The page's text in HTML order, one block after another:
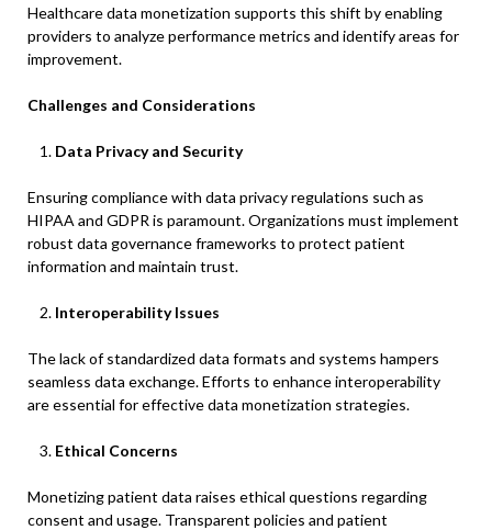
Healthcare data monetization supports this shift by enabling
providers to analyze performance metrics and identify areas for
improvement.​
Challenges and Considerations
Data Privacy and Security
Ensuring compliance with data privacy regulations such as
HIPAA and GDPR is paramount. Organizations must implement
robust data governance frameworks to protect patient
information and maintain trust.
Interoperability Issues
The lack of standardized data formats and systems hampers
seamless data exchange. Efforts to enhance interoperability
are essential for effective data monetization strategies.​
Ethical Concerns
Monetizing patient data raises ethical questions regarding
consent and usage. Transparent policies and patient